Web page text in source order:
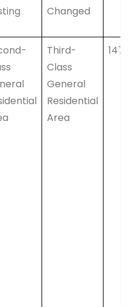
Changed
Third-
Class
General
Residential
Area